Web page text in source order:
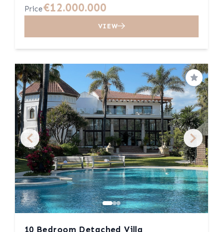
Price€12.000.000
VIEW
Save
10 Bedroom Detached Villa